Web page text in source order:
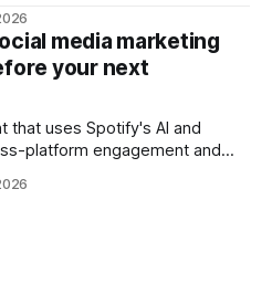
media marketing
your next
that uses Spotify's AI and
platform engagement and